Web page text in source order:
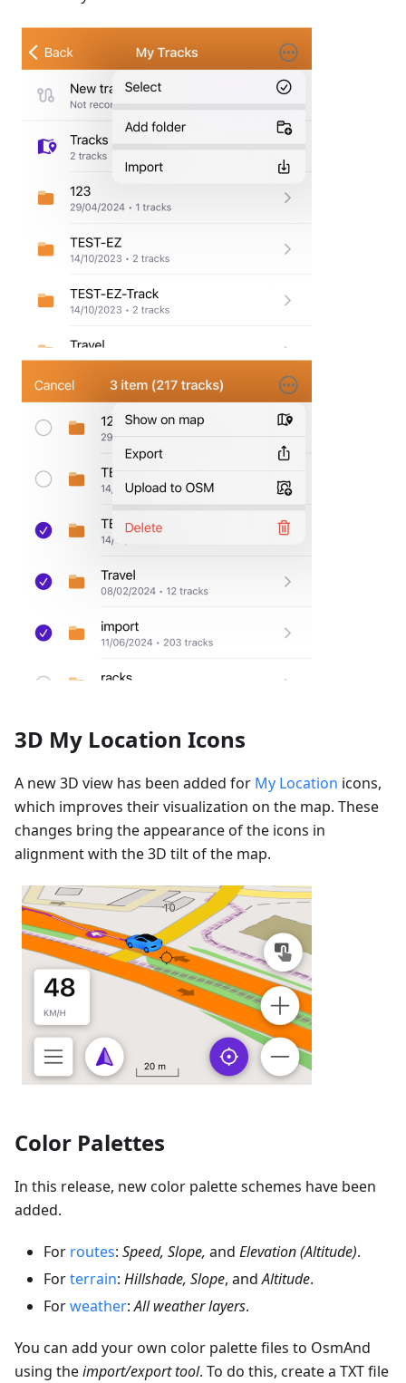
3D My Location Icons
A new 3D view has been added for My Location icons,
which improves their visualization on the map. These
changes bring the appearance of the icons in
alignment with the 3D tilt of the map.
Color Palettes
In this release, new color palette schemes have been
added.
For routes: Speed, Slope, and Elevation (Altitude).
Forterrain: Hillshade, Slope, andAltitude.
Forweather:All weather layers.
You can add your own color palette files to OsmAnd
using theimport/export tool. To do this, create a TXT file